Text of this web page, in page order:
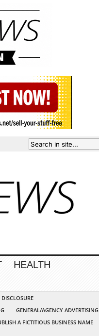
HEALTH
GENERAL/AGENCY ADVERTISING
A FICTITIOUS BUSINESS NAME